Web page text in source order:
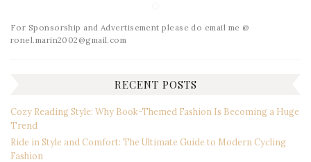
For Sponsorship and Advertisement please do email me @
ronel.marin2002@gmail.com
RECENT POSTS
Cozy Reading Style: Why Book-Themed Fashion Is Becoming a Huge
Trend
Ride in Style and Comfort: The Ultimate Guide to Modern Cycling
Fashion